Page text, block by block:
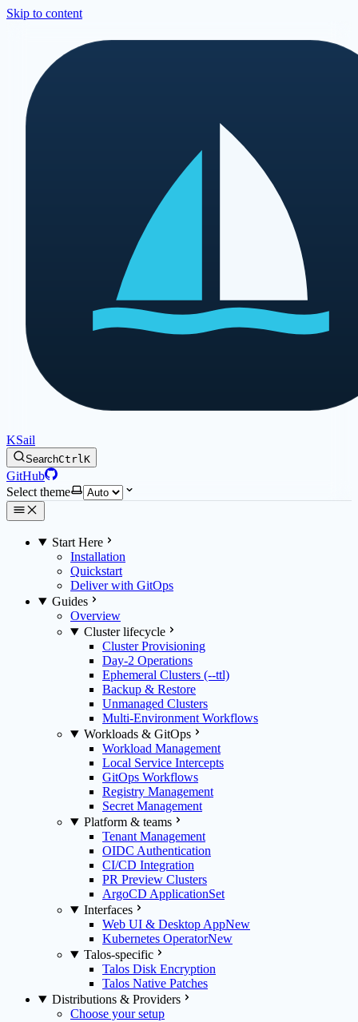
Skip to content
KSail
SearchCtrlK
GitHub
Select theme
Start Here
Installation
Quickstart
Deliver with GitOps
Guides
Overview
Cluster lifecycle
Cluster Provisioning
Day-2 Operations
Ephemeral Clusters (--ttl)
Backup & Restore
Unmanaged Clusters
Multi-Environment Workflows
Workloads & GitOps
Workload Management
Local Service Intercepts
GitOps Workflows
Registry Management
Secret Management
Platform & teams
Tenant Management
OIDC Authentication
CI/CD Integration
PR Preview Clusters
ArgoCD ApplicationSet
Interfaces
Web UI & Desktop AppNew
Kubernetes OperatorNew
Talos-specific
Talos Disk Encryption
Talos Native Patches
Distributions & Providers
Choose your setup